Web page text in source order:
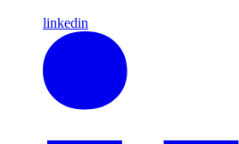
linkedin